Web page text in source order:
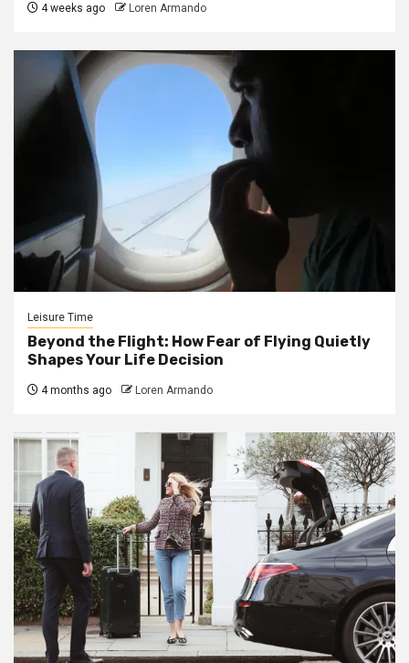
4 weeks ago Loren Armando
Leisure Time
Beyond the Flight: How Fear of Flying Quietly
Shapes Your Life Decision
4 months ago Loren Armando